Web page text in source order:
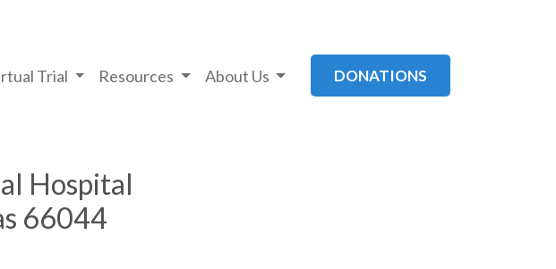
Trial Resources About Us DONATIONS
Hospital
66044